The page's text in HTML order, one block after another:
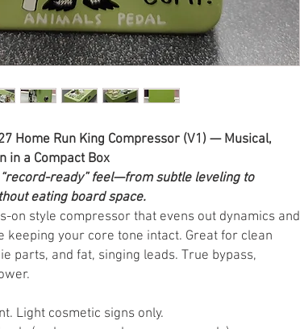
Home Run King Compressor (V1) — Musical,
in a Compact Box
ready” feel—from subtle leveling to
eating board space.
on style compressor that evens out dynamics and
keeping your core tone intact. Great for clean
parts, and fat, singing leads. True bypass,
Light cosmetic signs only.